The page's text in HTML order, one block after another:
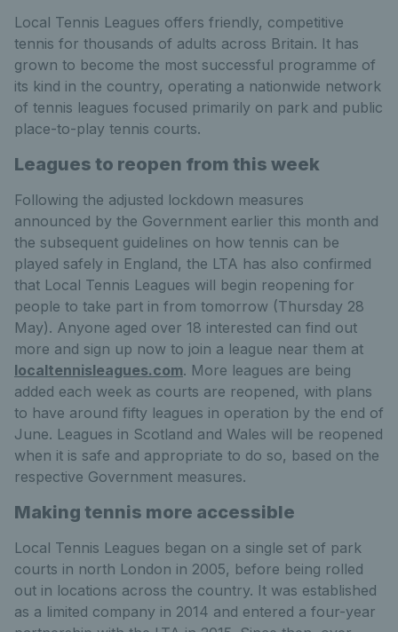
Local Tennis Leagues offers friendly, competitive
tennis for thousands of adults across Britain. It has
grown to become the most successful programme of
its kind in the country, operating a nationwide network
of tennis leagues focused primarily on park and public
place-to-play tennis courts.
Leagues to reopen from this week
Following the adjusted lockdown measures
announced by the Government earlier this month and
the subsequent guidelines on how tennis can be
played safely in England, the LTA has also confirmed
that Local Tennis Leagues will begin reopening for
people to take part in from tomorrow (Thursday 28
May). Anyone aged over 18 interested can find out
more and sign up now to join a league near them at
localtennisleagues.com. More leagues are being
added each week as courts are reopened, with plans
to have around fifty leagues in operation by the end of
June. Leagues in Scotland and Wales will be reopened
when it is safe and appropriate to do so, based on the
respective Government measures.
Making tennis more accessible
Local Tennis Leagues began on a single set of park
courts in north London in 2005, before being rolled
out in locations across the country. It was established
as a limited company in 2014 and entered a four-year